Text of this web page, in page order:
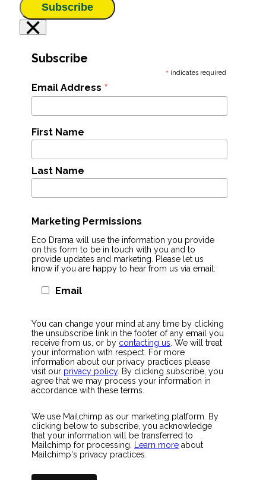
Subscribe
×
Subscribe
* indicates required
Email Address *
First Name
Last Name
Marketing Permissions
Eco Drama will use the information you provide
on this form to be in touch with you and to
provide updates and marketing. Please let us
know if you are happy to hear from us via email:
Email
You can change your mind at any time by clicking
the unsubscribe link in the footer of any email you
receive from us, or by contacting us. We will treat
your information with respect. For more
information about our privacy practices please
visit our privacy policy. By clicking subscribe, you
agree that we may process your information in
accordance with these terms.
We use Mailchimp as our marketing platform. By
clicking below to subscribe, you acknowledge
that your information will be transferred to
Mailchimp for processing. Learn more about
Mailchimp's privacy practices.